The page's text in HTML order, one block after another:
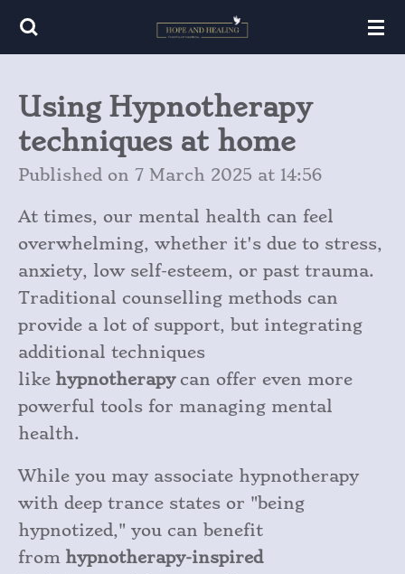
Skip
content
Using Hypnotherapy
techniques at home
Published on 7 March 2025 at 14:56
At times, our mental health can feel
overwhelming, whether it's due to stress,
anxiety, low self-esteem, or past trauma.
Traditional counselling methods can
provide a lot of support, but integrating
additional techniques
like hypnotherapy can offer even more
powerful tools for managing mental
health.
While you may associate hypnotherapy
with deep trance states or "being
hypnotized," you can benefit
from hypnotherapy-inspired